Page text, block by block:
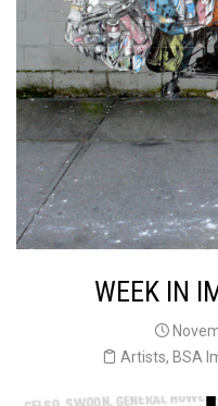
WEEK IN
Artists, BSA